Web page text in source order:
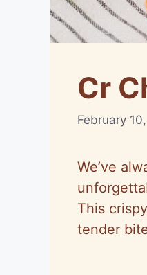
Cr
February
We’ve
This
tender